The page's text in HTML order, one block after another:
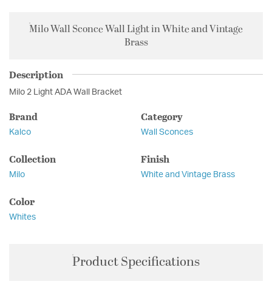
Milo Wall Sconce Wall Light in White and Vintage
Brass
Description
Milo 2 Light ADA Wall Bracket
Brand
Kalco
Category
Wall Sconces
Collection
Milo
Finish
White and Vintage Brass
Color
Whites
Product Specifications